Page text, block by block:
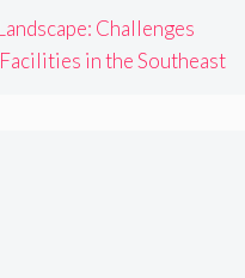
Challenges
in the Southeast